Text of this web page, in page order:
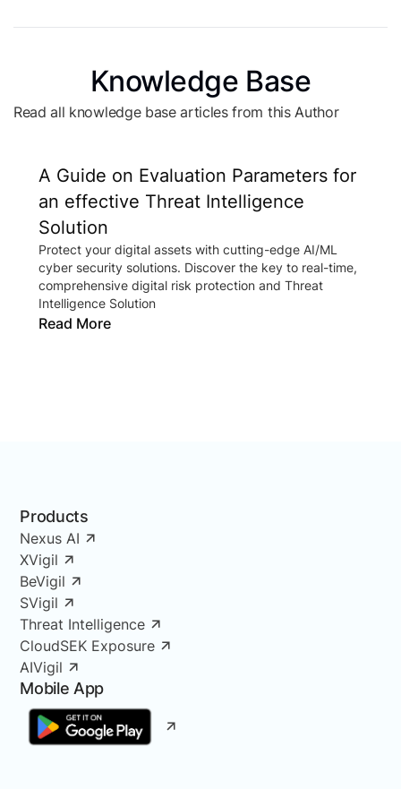
Knowledge Base
Read all knowledge base articles from this Author
A Guide on Evaluation Parameters for
an effective Threat Intelligence
Solution
Protect your digital assets with cutting-edge AI/ML
cyber security solutions. Discover the key to real-time,
comprehensive digital risk protection and Threat
Intelligence Solution
Read More
Products
Nexus AI
XVigil
BeVigil
SVigil
Threat Intelligence
CloudSEK Exposure
AIVigil
Mobile App